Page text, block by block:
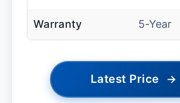
Warranty 5-Year
Latest Price →